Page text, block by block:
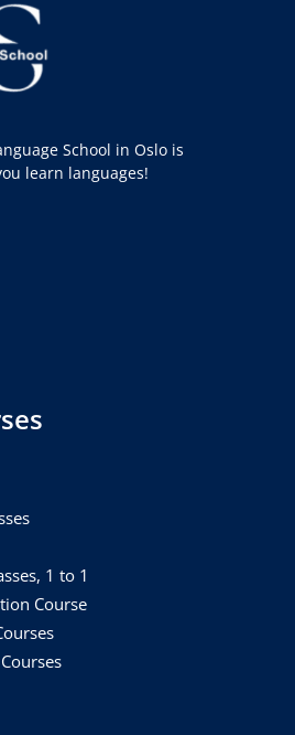
School in Oslo is
learn languages!
1 to 1
Course